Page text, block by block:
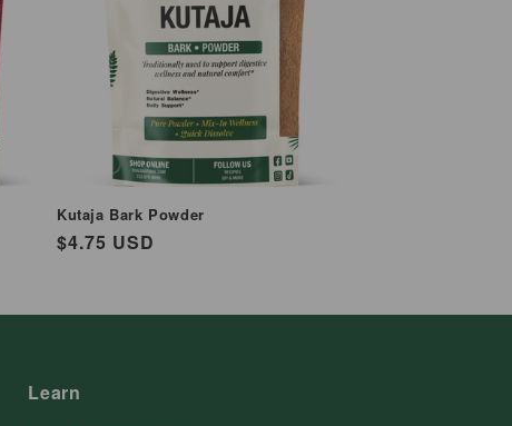
Kutaja Bark Powder
Regular
$4.75 USD
Learn